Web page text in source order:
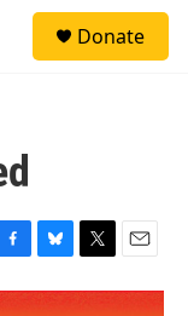
Donate
c
B
l
u
T
w
i
E
m
a